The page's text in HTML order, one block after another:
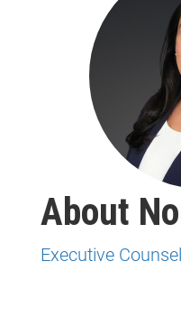
About
Executive